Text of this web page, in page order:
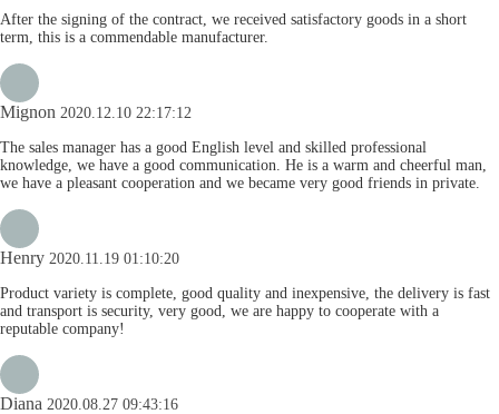
After the signing of the contract, we received satisfactory goods in a short
term, this is a commendable manufacturer.
Mignon 2020.12.10 22:17:12
The sales manager has a good English level and skilled professional
knowledge, we have a good communication. He is a warm and cheerful man,
we have a pleasant cooperation and we became very good friends in private.
Henry 2020.11.19 01:10:20
Product variety is complete, good quality and inexpensive, the delivery is fast
and transport is security, very good, we are happy to cooperate with a
reputable company!
Diana 2020.08.27 09:43:16